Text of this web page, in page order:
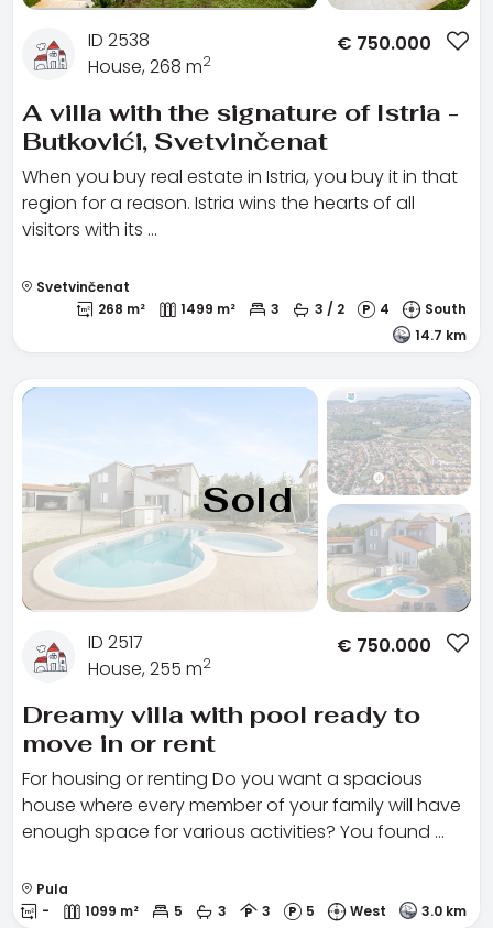
ID 2538
House, 268 m2
€ 750.000
A villa with the signature of Istria -
Butkovići, Svetvinčenat
When you buy real estate in Istria, you buy it in that
region for a reason. Istria wins the hearts of all
visitors with its …
Svetvinčenat
268 m²
1499 m² 3 3 / 2 4
South
14.7 km
Sold
ID 2517
House, 255 m2
€ 750.000
Dreamy villa with pool ready to
move in or rent
For housing or renting Do you want a spacious
house where every member of your family will have
enough space for various activities? You found …
Pula
-
1099 m² 5 3 3 5 West 3.0 km